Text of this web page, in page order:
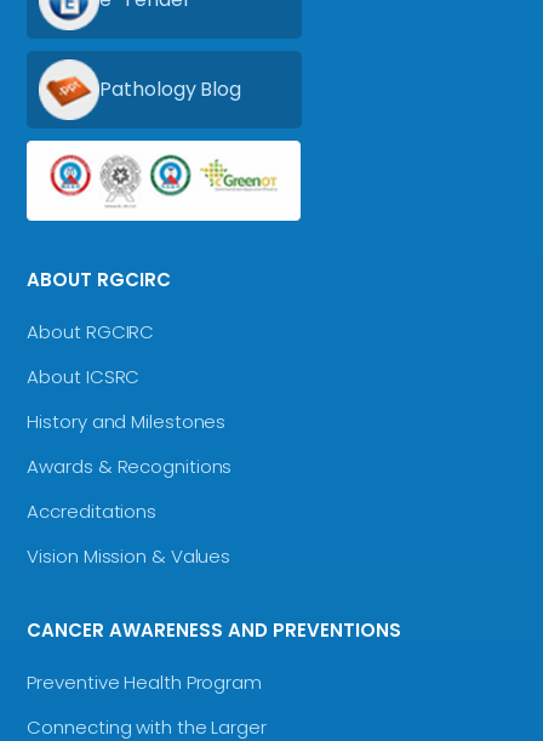
Pathology Blog
ABOUT RGCIRC
About RGCIRC
About ICSRC
History and Milestones
Awards & Recognitions
Accreditations
Vision Mission & Values
CANCER AWARENESS AND PREVENTIONS
Preventive Health Program
Connecting with the Larger